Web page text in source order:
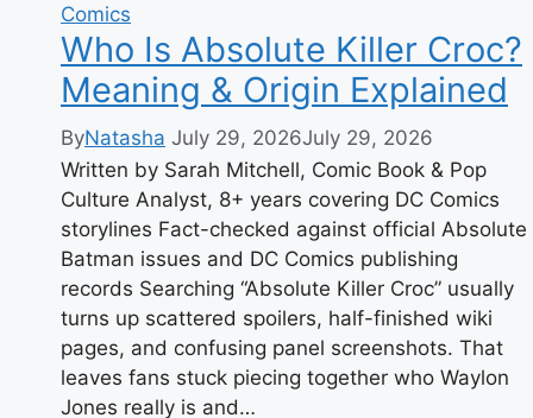
Comics
Who Is Absolute Killer Croc?
Meaning & Origin Explained
ByNatasha July 29, 2026July 29, 2026
Written by Sarah Mitchell, Comic Book & Pop
Culture Analyst, 8+ years covering DC Comics
storylines Fact-checked against official Absolute
Batman issues and DC Comics publishing
records Searching “Absolute Killer Croc” usually
turns up scattered spoilers, half-finished wiki
pages, and confusing panel screenshots. That
leaves fans stuck piecing together who Waylon
Jones really is and…